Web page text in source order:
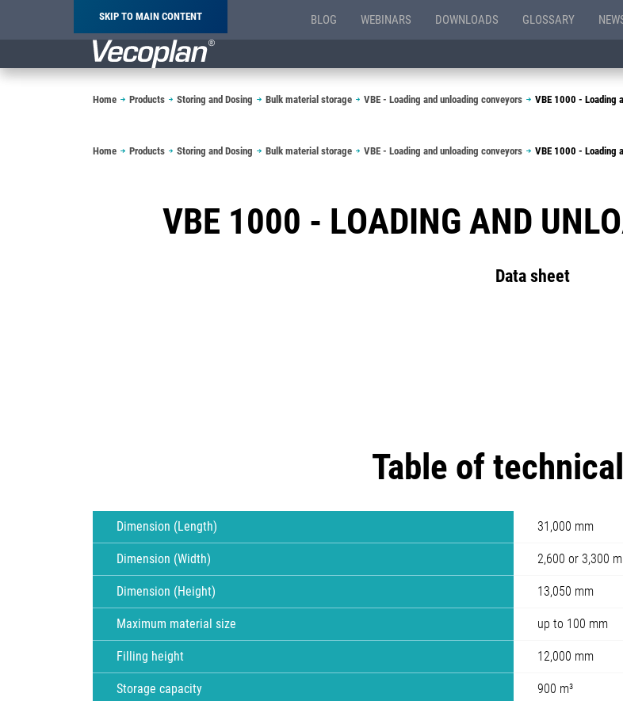
SKIP TO MAIN CONTENT BLOG WEBINARS DOWNLOADS GLOSSARY
Breadcrumb
Home Products Storing and Dosing Bulk material storage VBE - Loading and unloading conveyors VBE 1000 - Loading
Breadcrumb
Home Products Storing and Dosing Bulk material storage VBE - Loading and unloading conveyors VBE 1000 - Loading
VBE 1000 - LOADING AND
Data sheet
Table of
Dimension (Length) 31,000 mm
Dimension (Width) 2,600 or 3,300
Dimension (Height) 13,050 mm
Maximum material size up to 100 mm
Filling height 12,000 mm
Storage capacity 900 m³